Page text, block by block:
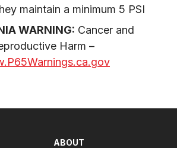
maintain a minimum 5 PSI
WARNING: Cancer and
ABOUT